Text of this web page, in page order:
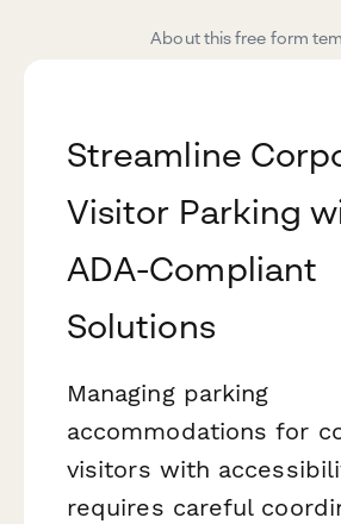
About this free form
Streamline
Visitor Parking
ADA-Compliant
Solutions
Managing parking
accommodations for
visitors with
requires careful